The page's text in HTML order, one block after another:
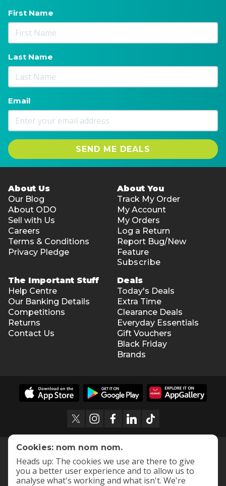
First Name
Last Name
Email
SEND ME DEALS
About Us
Our Blog
About ODO
Sell with Us
Careers
Terms & Conditions
Privacy Pledge
About You
Track My Order
My Account
My Orders
Log a Return
Report Bug/New
Feature
Subscribe
The Important Stuff
Help Centre
Our Banking Details
Competitions
Returns
Contact Us
Deals
Today's Deals
Extra Time
Clearance Deals
Everyday Essentials
Gift Vouchers
Black Friday
Brands
Cookies: nom nom nom.
Heads up: The cookies we use are there to give
you a better user experience and to allow us to
analyse what's working and what isn't. We're